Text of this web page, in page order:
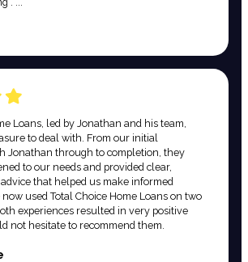
Loans, led by Jonathan and his team,
to deal with. From our initial
Jonathan through to completion, they
to our needs and provided clear,
that helped us make informed
used Total Choice Home Loans on two
experiences resulted in very positive
not hesitate to recommend them.